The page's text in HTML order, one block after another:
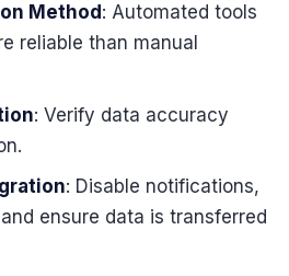
Method : Automated tools
reliable than manual
: Verify data accuracy
: Disable notifications,
ensure data is transferred